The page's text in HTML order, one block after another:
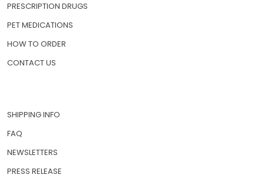
PRESCRIPTION DRUGS
PET MEDICATIONS
HOW TO ORDER
CONTACT US
SHIPPING INFO
FAQ
NEWSLETTERS
PRESS RELEASE